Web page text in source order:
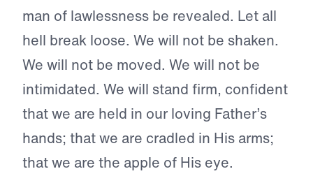
man of lawlessness be revealed. Let all
hell break loose. We will not be shaken.
We will not be moved. We will not be
intimidated. We will stand firm, confident
that we are held in our loving Father’s
hands; that we are cradled in His arms;
that we are the apple of His eye.